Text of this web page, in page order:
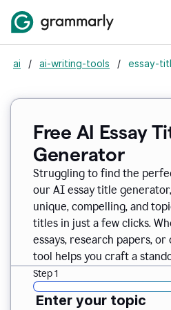
ai / ai-writing-tools / essay-
Free AI Essay
Generator
Struggling to find the
our AI essay title
unique, compelling, and
titles in just a few clicks.
essays, research papers,
tool helps you craft a
Step 1
Enter your topic